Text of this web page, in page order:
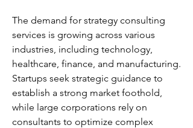
The demand for strategy consulting
services is growing across various
industries, including technology,
healthcare, finance, and manufacturing.
Startups seek strategic guidance to
establish a strong market foothold,
while large corporations rely on
consultants to optimize complex